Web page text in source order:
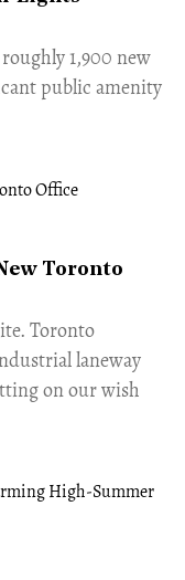
1,900 new
public amenity
Toronto
Toronto
laneway
on our wish